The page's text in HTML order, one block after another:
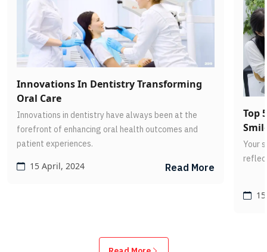
Innovations In Dentistry Transforming
Oral Care
Innovations in dentistry have always been at the
forefront of enhancing oral health outcomes and
patient experiences.
15 April, 2024 Read More
Top
Your